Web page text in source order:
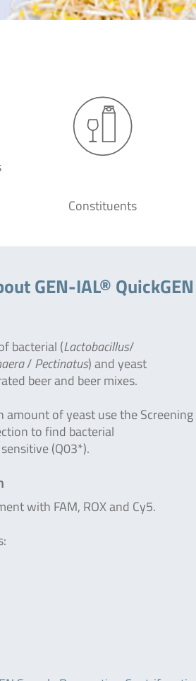
Constituents
GEN-IAL®
bacterial (Lactobacillus/
/Pectinatus) and yeast
beer and beer mixes.
amount of yeast use the Screening
to find bacterial
(Q03*).
with FAM, ROX and Cy5.